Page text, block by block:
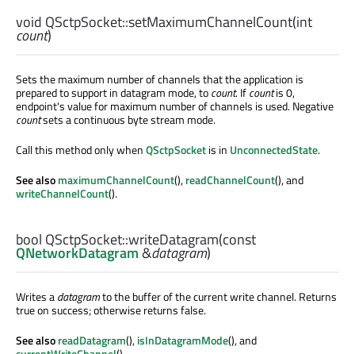
void QSctpSocket::setMaximumChannelCount(int
count)
Sets the maximum number of channels that the application is
prepared to support in datagram mode, tocount. Ifcountis 0,
endpoint's value for maximum number of channels is used. Negative
countsets a continuous byte stream mode.
Call this method only whenQSctpSocketis in UnconnectedState.
See alsomaximumChannelCount(),readChannelCount(), and
writeChannelCount().
bool QSctpSocket::writeDatagram(const
QNetworkDatagram&datagram)
Writes adatagramto the buffer of the current write channel. Returns
true on success; otherwise returns false.
See alsoreadDatagram(),isInDatagramMode(), and